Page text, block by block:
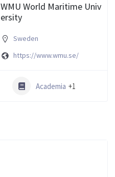
WMU World Maritime Univ
ersity
Sweden
https://www.wmu.se/
Academia +1